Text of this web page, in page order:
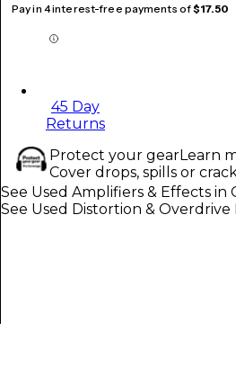
Pay in 4 interest-free payments of$17.50
45 Day
Returns
Protect your gearLearn
Cover drops, spills or
See Used Amplifiers & Effects in
See Used Distortion & Overdrive